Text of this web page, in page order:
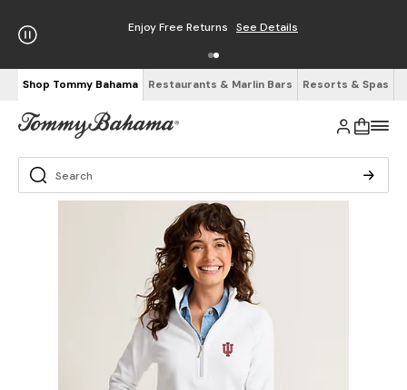
Enjoy Free Returns See Details
Shop Tommy Bahama Restaurants & Marlin Bars Resorts & Spas